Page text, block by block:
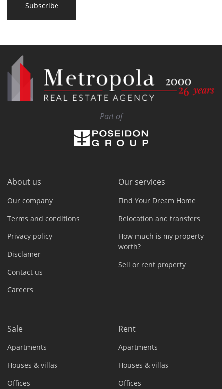
Subscribe
Part of
About us
Our company
Terms and conditions
Privacy policy
Disclamer
Contact us
Careers
Our services
Find Your Dream Home
Relocation and transfers
How much is my property
worth?
Sell or rent property
Sale
Apartments
Houses & villas
Offices
Rent
Apartments
Houses & villas
Offices